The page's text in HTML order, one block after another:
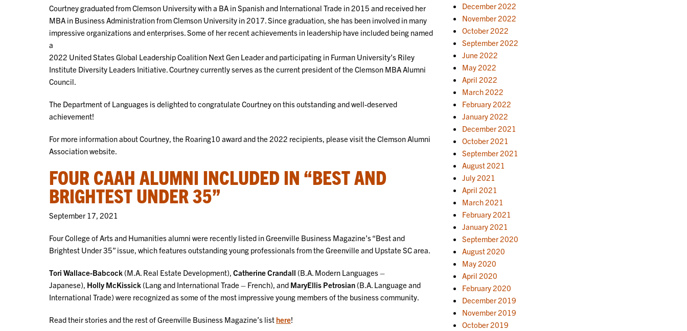
Courtney graduated from Clemson University with a BA in Spanish and International Trade in 2015 and received her
MBA in Business Administration from Clemson University in 2017. Since graduation, she has been involved in many
impressive organizations and enterprises. Some of her recent achievements in leadership have included being named
a
2022 United States Global Leadership Coalition Next Gen Leader and participating in Furman University’s Riley
Institute Diversity Leaders Initiative. Courtney currently serves as the current president of the Clemson MBA Alumni
Council.
The Department of Languages is delighted to congratulate Courtney on this outstanding and well-deserved
achievement!
For more information about Courtney, the Roaring10 award and the 2022 recipients, please visit the Clemson Alumni
Association website.
FOUR CAAH ALUMNI INCLUDED IN “BEST AND
BRIGHTEST UNDER 35”
September 17, 2021
Four College of Arts and Humanities alumni were recently listed in Greenville Business Magazine’s “Best and
Brightest Under 35” issue, which features outstanding young professionals from the Greenville and Upstate SC area.
Tori Wallace-Babcock (M.A. Real Estate Development), Catherine Crandall (B.A. Modern Languages –
Japanese), Holly McKissick (Lang and International Trade – French), and MaryEllis Petrosian (B.A. Language and
International Trade) were recognized as some of the most impressive young members of the business community.
Read their stories and the rest of Greenville Business Magazine’s list here!
December 2022
November 2022
October 2022
September 2022
June 2022
May 2022
April 2022
March 2022
February 2022
January 2022
December 2021
October 2021
September 2021
August 2021
July 2021
April 2021
March 2021
February 2021
January 2021
September 2020
August 2020
May 2020
April 2020
February 2020
December 2019
November 2019
October 2019